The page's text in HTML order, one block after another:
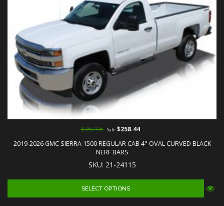
2019-2026 GMC SIERRA 1500 REGULAR CAB 4" OVAL CURVED BLACK
NERF BARS
SKU: 21-24115
$357.95 Sale$258.44
SELECT OPTIONS